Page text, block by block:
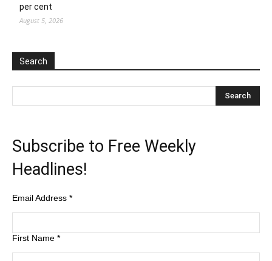
per cent
August 5, 2026
Search
Subscribe to Free Weekly
Headlines!
Email Address *
First Name *